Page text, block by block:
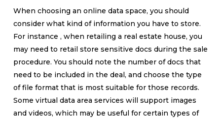
When choosing an online data space, you should
consider what kind of information you have to store.
For instance , when retailing a real estate house, you
may need to retail store sensitive docs during the sale
procedure. You should note the number of docs that
need to be included in the deal, and choose the type
of file format that is most suitable for those records.
Some virtual data area services will support images
and videos, which may be useful for certain types of